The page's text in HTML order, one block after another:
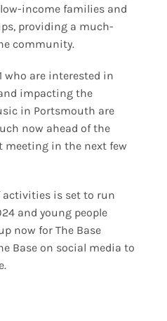
income families and
providing a much-
community.
who are interested in
impacting the
in Portsmouth are
now ahead of the
meeting in the next few
activities is set to run
and young people
now for The Base
Base on social media to